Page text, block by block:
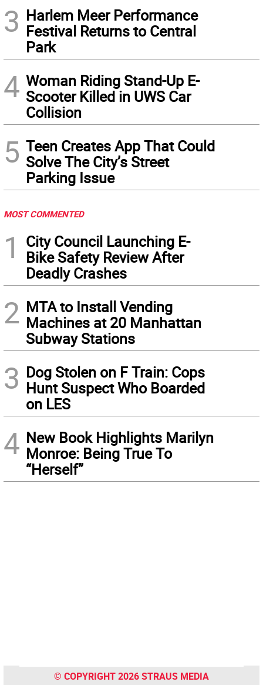
3 Harlem Meer Performance
Festival Returns to Central
Park
4 Woman Riding Stand-Up E-
Scooter Killed in UWS Car
Collision
5 Teen Creates App That Could
Solve The City’s Street
Parking Issue
MOST COMMENTED
1
City Council Launching E-
Bike Safety Review After
Deadly Crashes
2 MTA to Install Vending
Machines at 20 Manhattan
Subway Stations
3 Dog Stolen on F Train: Cops
Hunt Suspect Who Boarded
on LES
4 New Book Highlights Marilyn
Monroe: Being True To
“Herself”
© COPYRIGHT 2026 STRAUS MEDIA